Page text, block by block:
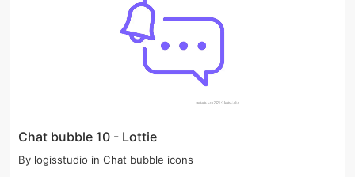
Chat bubble 10 - Lottie
By logisstudio in Chat bubble icons